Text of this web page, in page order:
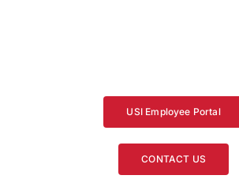
USI Employee Portal
CONTACT US